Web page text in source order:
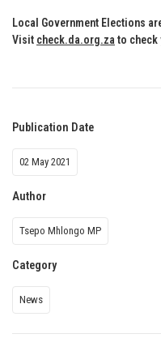
Local Government Elections
Visit check.da.org.za to check
Publication Date
02 May 2021
Author
Tsepo Mhlongo MP
Category
News